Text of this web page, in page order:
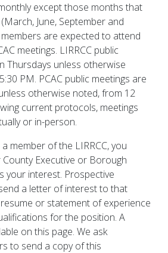
except those months that
June, September and
are expected to attend
meetings. LIRRCC public
Thursdays unless otherwise
PM. PCAC public meetings are
otherwise noted, from 12
current protocols, meetings
or in-person.
member of the LIRRCC, you
Executive or Borough
your interest. Prospective
a letter of interest to that
or statement of experience
for the position. A
on this page. We ask
to send a copy of this